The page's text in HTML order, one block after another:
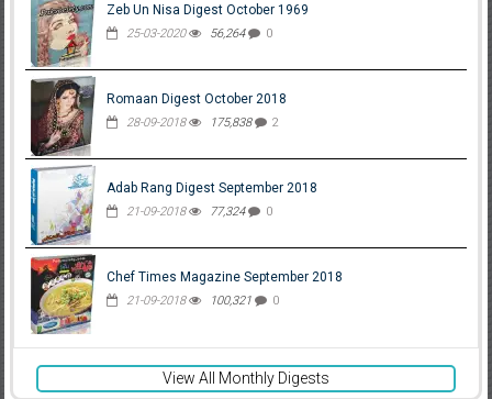
Zeb Un Nisa Digest October 1969
25-03-2020 56,264 0
Romaan Digest October 2018
28-09-2018 175,838 2
Adab Rang Digest September 2018
21-09-2018 77,324 0
Chef Times Magazine September 2018
21-09-2018 100,321 0
View All Monthly Digests